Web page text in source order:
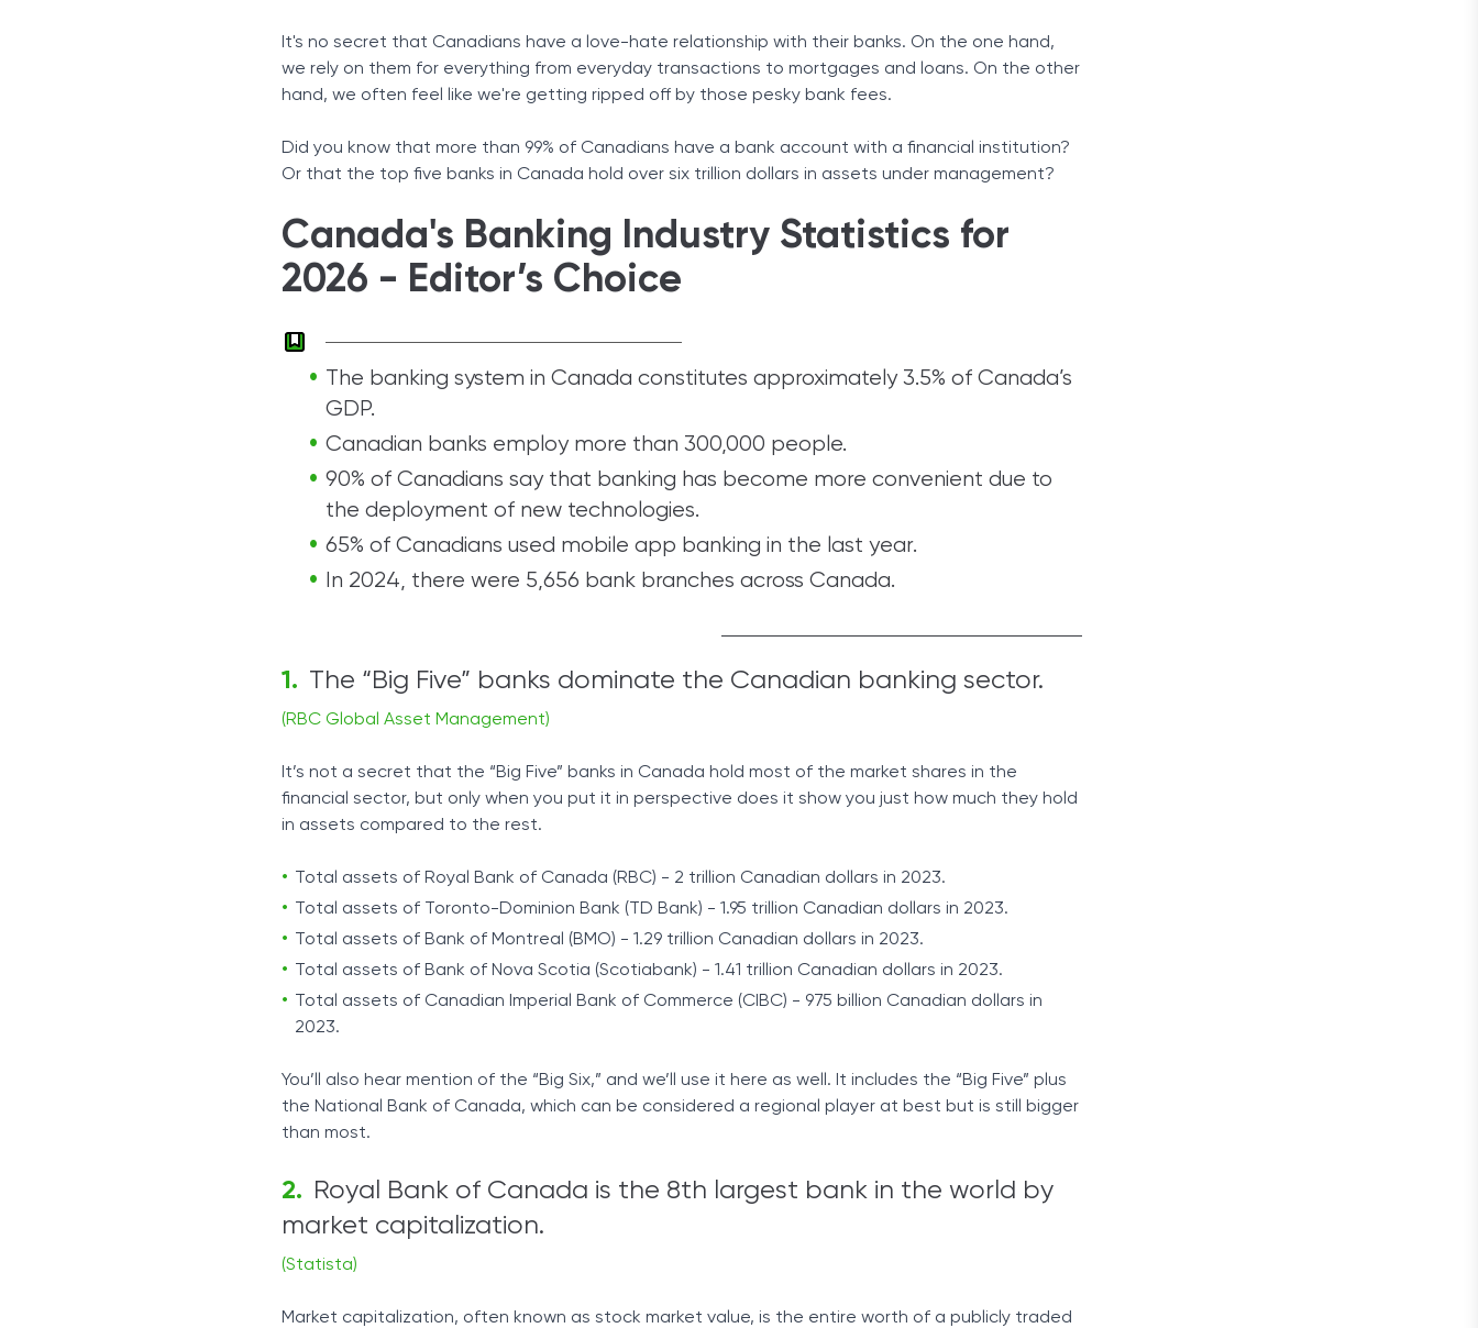
It's no secret that Canadians have a love-hate relationship with their banks. On the one hand,
we rely on them for everything from everyday transactions to mortgages and loans. On the other
hand, we often feel like we're getting ripped off by those pesky bank fees.
Did you know that more than 99% of Canadians have a bank account with a financial institution?
Or that the top five banks in Canada hold over six trillion dollars in assets under management?
Canada's Banking Industry Statistics for
2026 - Editor’s Choice
The banking system in Canada constitutes approximately 3.5% of Canada’s
GDP.
Canadian banks employ more than 300,000 people.
90% of Canadians say that banking has become more convenient due to
the deployment of new technologies.
65% of Canadians used mobile app banking in the last year.
In 2024, there were 5,656 bank branches across Canada.
The “Big Five” banks dominate the Canadian banking sector.
(RBC Global Asset Management)
It’s not a secret that the “Big Five” banks in Canada hold most of the market shares in the
financial sector, but only when you put it in perspective does it show you just how much they hold
in assets compared to the rest.
Total assets of Royal Bank of Canada (RBC) - 2 trillion Canadian dollars in 2023.
Total assets of Toronto-Dominion Bank (TD Bank) - 1.95 trillion Canadian dollars in 2023.
Total assets of Bank of Montreal (BMO) - 1.29 trillion Canadian dollars in 2023.
Total assets of Bank of Nova Scotia (Scotiabank) - 1.41 trillion Canadian dollars in 2023.
Total assets of Canadian Imperial Bank of Commerce (CIBC) - 975 billion Canadian dollars in
2023.
You’ll also hear mention of the “Big Six,” and we’ll use it here as well. It includes the “Big Five” plus
the National Bank of Canada, which can be considered a regional player at best but is still bigger
than most.
Royal Bank of Canada is the 8th largest bank in the world by
market capitalization.
(Statista)
Market capitalization, often known as stock market value, is the entire worth of a publicly traded